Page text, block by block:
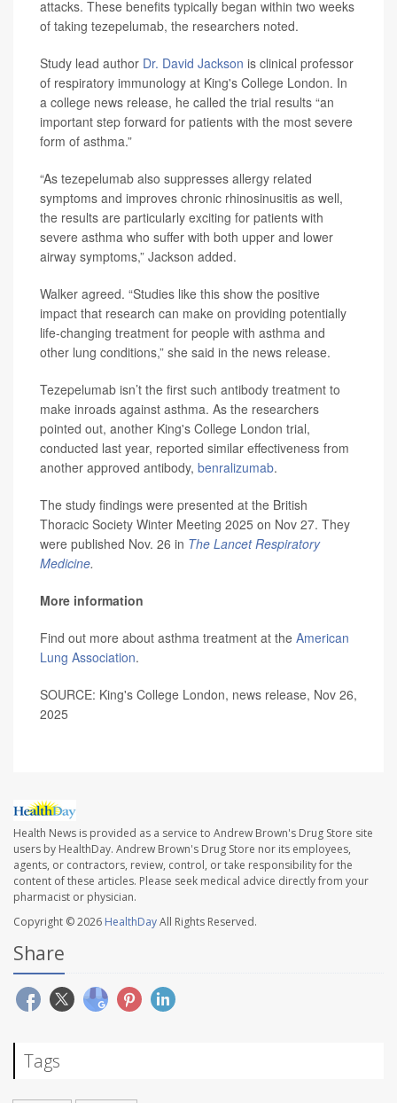
attacks. These benefits typically began within two weeks
of taking tezepelumab, the researchers noted.
Study lead author Dr. David Jackson is clinical professor
of respiratory immunology at King's College London. In
a college news release, he called the trial results “an
important step forward for patients with the most severe
form of asthma.”
“As tezepelumab also suppresses allergy related
symptoms and improves chronic rhinosinusitis as well,
the results are particularly exciting for patients with
severe asthma who suffer with both upper and lower
airway symptoms,” Jackson added.
Walker agreed. “Studies like this show the positive
impact that research can make on providing potentially
life-changing treatment for people with asthma and
other lung conditions,” she said in the news release.
Tezepelumab isn’t the first such antibody treatment to
make inroads against asthma. As the researchers
pointed out, another King's College London trial,
conducted last year, reported similar effectiveness from
another approved antibody, benralizumab.
The study findings were presented at the British
Thoracic Society Winter Meeting 2025 on Nov 27. They
were published Nov. 26 in The Lancet Respiratory
Medicine.
More information
Find out more about asthma treatment at the American
Lung Association.
SOURCE: King's College London, news release, Nov 26,
2025
Health News is provided as a service to Andrew Brown's Drug Store site
users by HealthDay. Andrew Brown's Drug Store nor its employees,
agents, or contractors, review, control, or take responsibility for the
content of these articles. Please seek medical advice directly from your
pharmacist or physician.
Copyright © 2026 HealthDayAll Rights Reserved.
Share
Tags